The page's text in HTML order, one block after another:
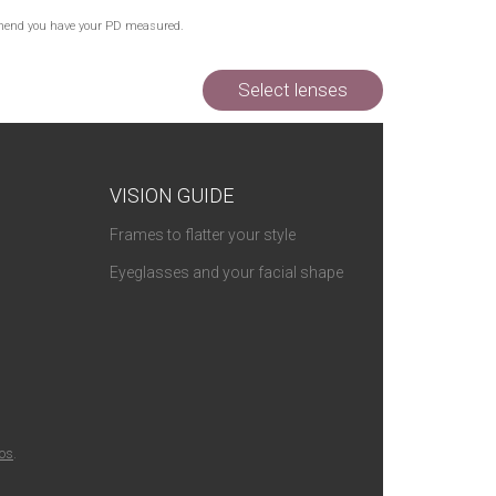
Out of Stock
you have your PD measured.
Select lenses
VISION GUIDE
Frames to flatter your style
Eyeglasses and your facial shape
.